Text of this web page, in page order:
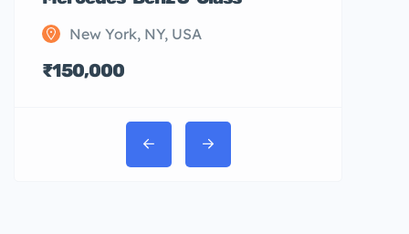
New York, NY, USA
₹150,000